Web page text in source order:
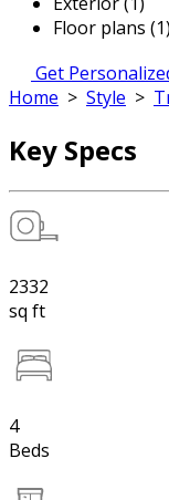
Floor plans (1)
Get
Home > Style >
Key Specs
2332
sq ft
4
Beds